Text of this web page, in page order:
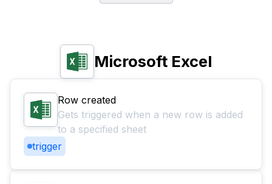
Microsoft Excel
Row created
Gets triggered when a new row is added
to a specified sheet
trigger